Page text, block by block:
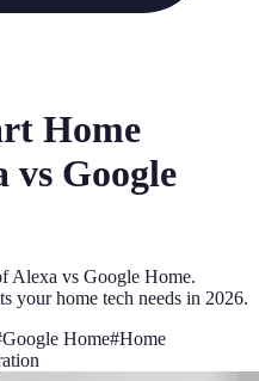
Home
vs Google
Alexa vs Google Home.
your home tech needs in 2026.
Google Home#Home